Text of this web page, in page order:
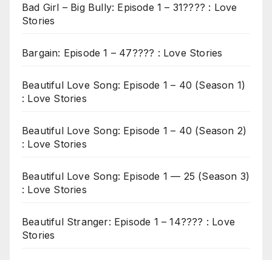
Bad Girl – Big Bully: Episode 1 – 31???? : Love
Stories
Bargain: Episode 1 – 47???? : Love Stories
Beautiful Love Song: Episode 1 – 40 (Season 1)
: Love Stories
Beautiful Love Song: Episode 1 – 40 (Season 2)
: Love Stories
Beautiful Love Song: Episode 1 — 25 (Season 3)
: Love Stories
Beautiful Stranger: Episode 1 – 14???? : Love
Stories